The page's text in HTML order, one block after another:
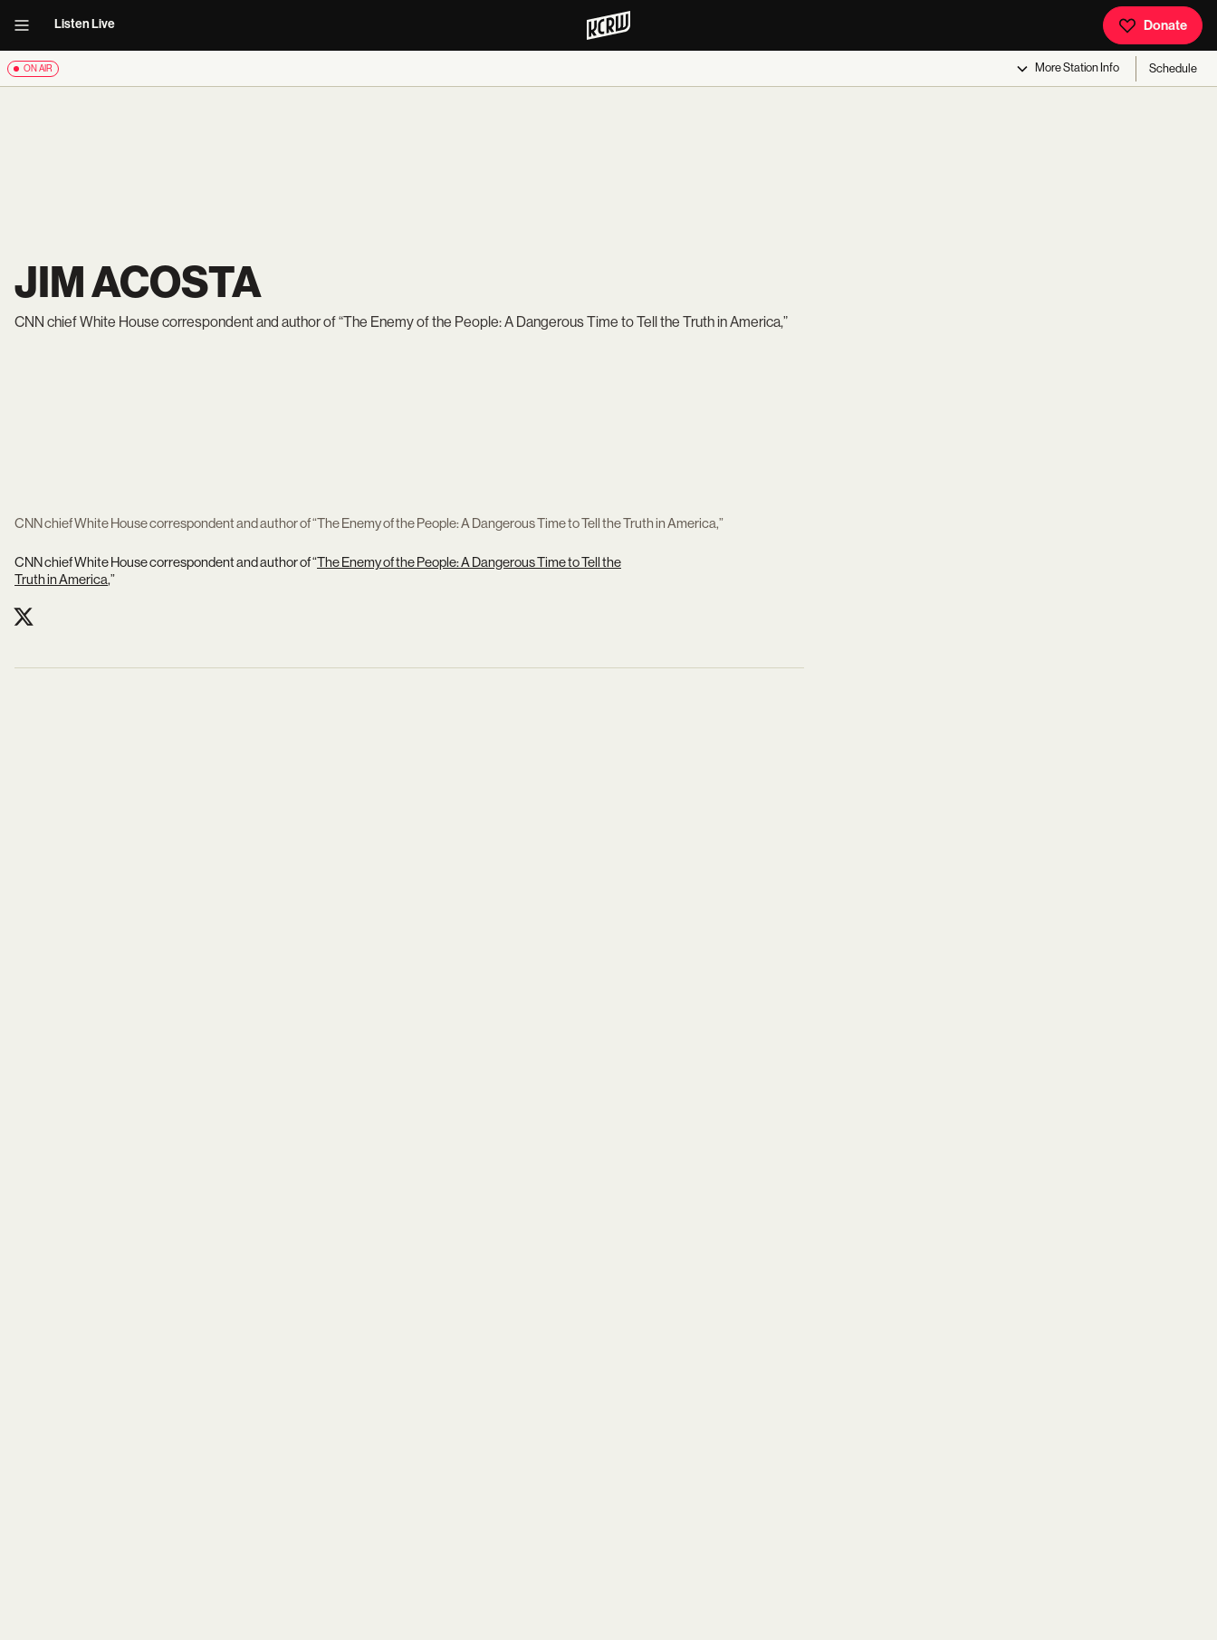
Listen Live Donate
ON AIR MoreStation Info Schedule
JIM ACOSTA
CNN chief White House correspondent and author of “The Enemy of the People: A Dangerous Time to Tell the Truth in America,”
CNN chief White House correspondent and author of “The Enemy of the People: A Dangerous Time to Tell the Truth in America,”
CNN chief White House correspondent and author of “The Enemy of the People: A Dangerous Time to Tell the
Truth in America,”